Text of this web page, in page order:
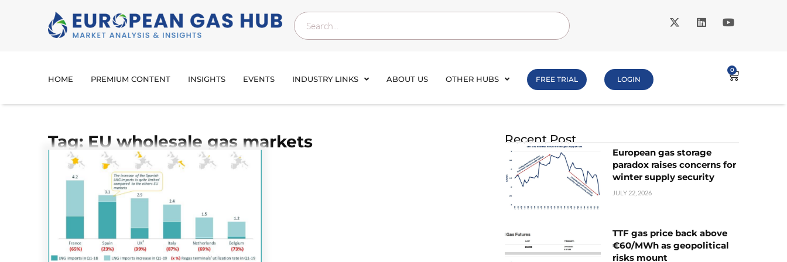
HOME PREMIUM CONTENT INSIGHTS EVENTS INDUSTRY LINKS ABOUT US OTHER HUBS FREE TRIAL LOGIN
0
Tag: EU wholesale gas markets Recent Post
European gas storage
paradox raises concerns for
winter supply security
JULY 22, 2026
TTF gas price back above
€60/MWh as geopolitical
risks mount